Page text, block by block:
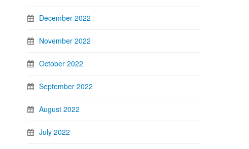
December 2022
November 2022
October 2022
September 2022
August 2022
July 2022